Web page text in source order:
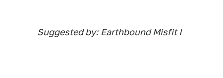
Suggested by: Earthbound Misfit I